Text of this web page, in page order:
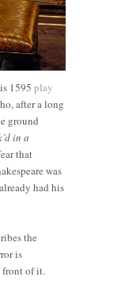
1595 play
after a long
ground
in a
that
was
had his
the
is
front of it.